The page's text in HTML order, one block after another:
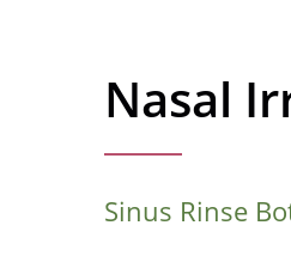
Nasal
Sinus Rinse